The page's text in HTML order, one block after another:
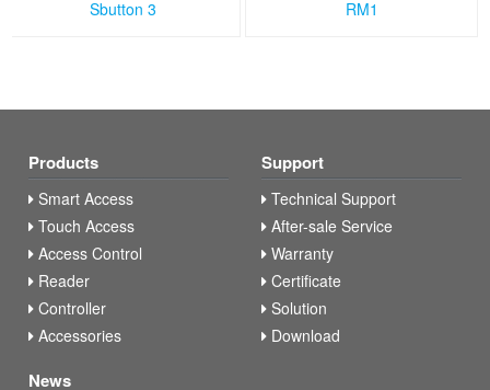
Sbutton 3 RM1
Products
Smart Access
Touch Access
Access Control
Reader
Controller
Accessories
Support
Technical Support
After-sale Service
Warranty
Certificate
Solution
Download
News